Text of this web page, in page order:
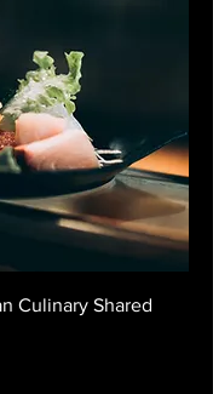
Culinary Shared